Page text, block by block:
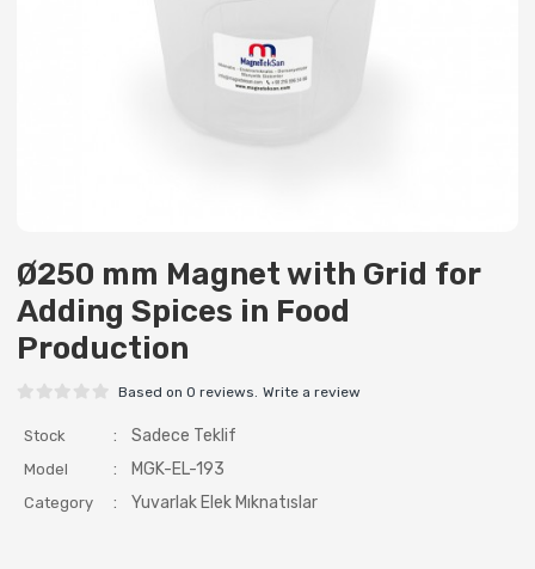
Ø250 mm Magnet with Grid for
Adding Spices in Food
Production
Based on 0 reviews. Write a review
Stock : Sadece Teklif
Model : MGK-EL-193
Category : Yuvarlak Elek Mıknatıslar